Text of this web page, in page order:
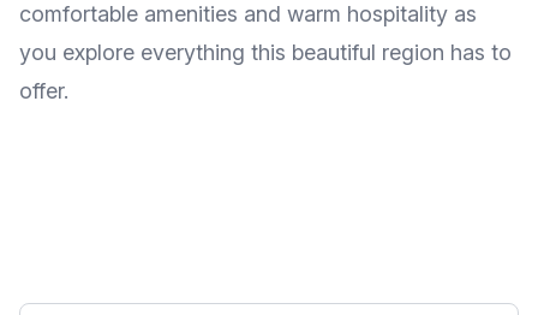
comfortable amenities and warm hospitality as
you explore everything this beautiful region has to
offer.